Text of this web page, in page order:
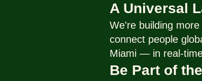
A Universal
We're building
connect people
Miami — in real-
Be Part of